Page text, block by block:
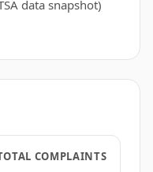
data snapshot)
COMPLAINTS